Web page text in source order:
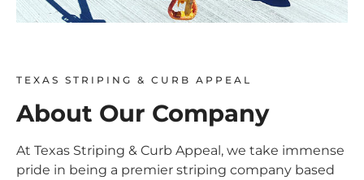
TEXAS STRIPING & CURB APPEAL
About Our Company
At Texas Striping & Curb Appeal, we take immense
pride in being a premier striping company based